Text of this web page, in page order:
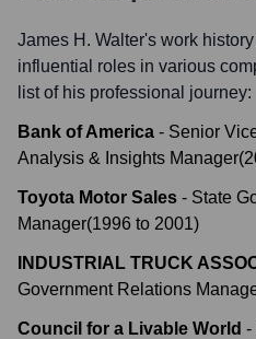
James H. Walter's work
influential roles in various
list of his professional journey:
Bank of America - Senior
Analysis & Insights Manager(
Toyota Motor Sales - State
Manager(1996 to 2001)
INDUSTRIAL TRUCK
Government Relations
Council for a Livable World -